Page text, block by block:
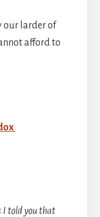
our larder of
afford to
I told you that